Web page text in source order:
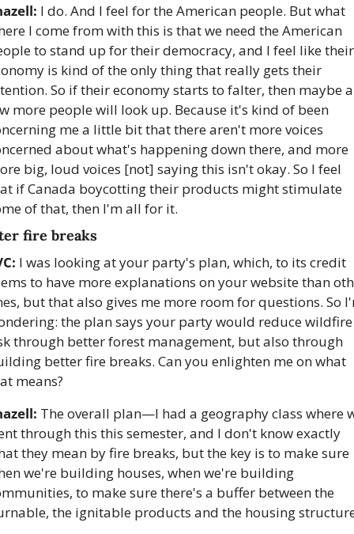
I do. And I feel for the American people. But what
I come from with this is that we need the American
to stand up for their democracy, and I feel like their
is kind of the only thing that really gets their
So if their economy starts to falter, then maybe a
more people will look up. Because it's kind of been
me a little bit that there aren't more voices
about what's happening down there, and more
big, loud voices [not] saying this isn't okay. So I feel
if Canada boycotting their products might stimulate
of that, then I'm all for it.
fire breaks
I was looking at your party's plan, which, to its credit
to have more explanations on your website than
but that also gives me more room for questions. So
the plan says your party would reduce wildfire
through better forest management, but also through
better fire breaks. Can you enlighten me on what
means?
The overall plan—I had a geography class where
through this this semester, and I don't know exactly
they mean by fire breaks, but the key is to make sure
we're building houses, when we're building
to make sure there's a buffer between the